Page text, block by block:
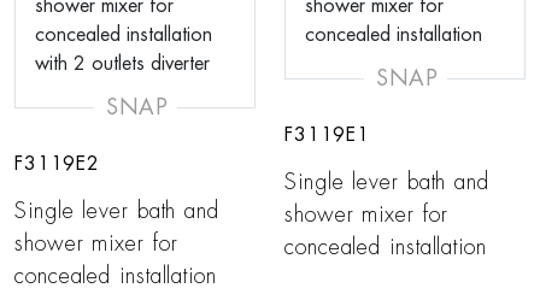
SNAP
F3119E2
Single lever bath and
shower mixer for
concealed installation
SNAP
F3119E1
Single lever bath and
shower mixer for
concealed installation